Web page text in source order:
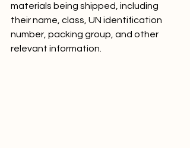
materials being shipped, including
their name, class, UN identification
number, packing group, and other
relevant information.